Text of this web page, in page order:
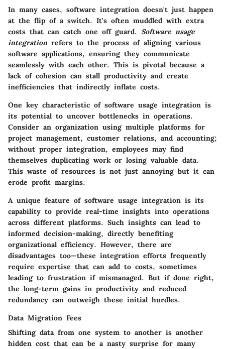
In many cases, software integration doesn't just happen
at the flip of a switch. It's often muddled with extra
costs that can catch one off guard. Software usage
integration refers to the process of aligning various
software applications, ensuring they communicate
seamlessly with each other. This is pivotal because a
lack of cohesion can stall productivity and create
inefficiencies that indirectly inflate costs.
One key characteristic of software usage integration is
its potential to uncover bottlenecks in operations.
Consider an organization using multiple platforms for
project management, customer relations, and accounting;
without proper integration, employees may find
themselves duplicating work or losing valuable data.
This waste of resources is not just annoying but it can
erode profit margins.
A unique feature of software usage integration is its
capability to provide real-time insights into operations
across different platforms. Such insights can lead to
informed decision-making, directly benefiting
organizational efficiency. However, there are
disadvantages too—these integration efforts frequently
require expertise that can add to costs, sometimes
leading to frustration if mismanaged. But if done right,
the long-term gains in productivity and reduced
redundancy can outweigh these initial hurdles.
Data Migration Fees
Shifting data from one system to another is another
hidden cost that can be a nasty surprise for many